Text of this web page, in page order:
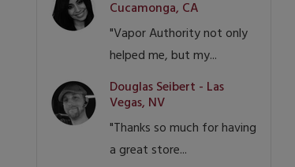
Cucamonga, CA
"Vapor Authority not only
helped me, but my...
Douglas Seibert - Las
Vegas, NV
"Thanks so much for having
a great store...